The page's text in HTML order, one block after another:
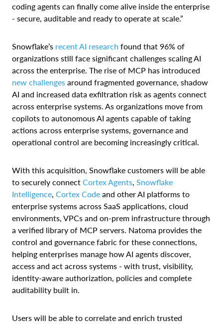
coding agents can finally come alive inside the enterprise
- secure, auditable and ready to operate at scale.”
Snowflake’s recent AI research found that 96% of
organizations still face significant challenges scaling AI
across the enterprise. The rise of MCP has introduced
new challenges around fragmented governance, shadow
AI and increased data exfiltration risk as agents connect
across enterprise systems. As organizations move from
copilots to autonomous AI agents capable of taking
actions across enterprise systems, governance and
operational control are becoming increasingly critical.
With this acquisition, Snowflake customers will be able
to securely connect Cortex Agents, Snowflake
Intelligence, Cortex Code and other AI platforms to
enterprise systems across SaaS applications, cloud
environments, VPCs and on-prem infrastructure through
a verified library of MCP servers. Natoma provides the
control and governance fabric for these connections,
helping enterprises manage how AI agents discover,
access and act across systems - with trust, visibility,
identity-aware authorization, policies and complete
auditability built in.
Users will be able to correlate and enrich trusted